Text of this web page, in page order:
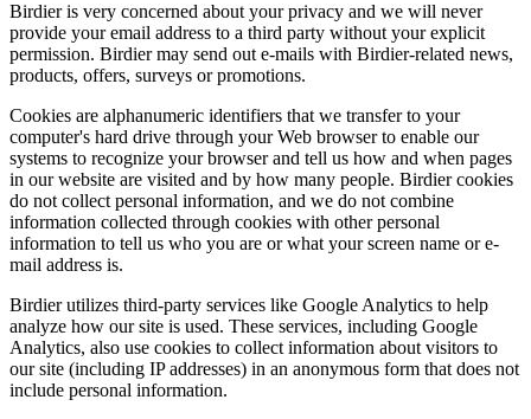
Birdier is very concerned about your privacy and we will never
provide your email address to a third party without your explicit
permission. Birdier may send out e-mails with Birdier-related news,
products, offers, surveys or promotions.
Cookies are alphanumeric identifiers that we transfer to your
computer's hard drive through your Web browser to enable our
systems to recognize your browser and tell us how and when pages
in our website are visited and by how many people. Birdier cookies
do not collect personal information, and we do not combine
information collected through cookies with other personal
information to tell us who you are or what your screen name or e-
mail address is.
Birdier utilizes third-party services like Google Analytics to help
analyze how our site is used. These services, including Google
Analytics, also use cookies to collect information about visitors to
our site (including IP addresses) in an anonymous form that does not
include personal information.